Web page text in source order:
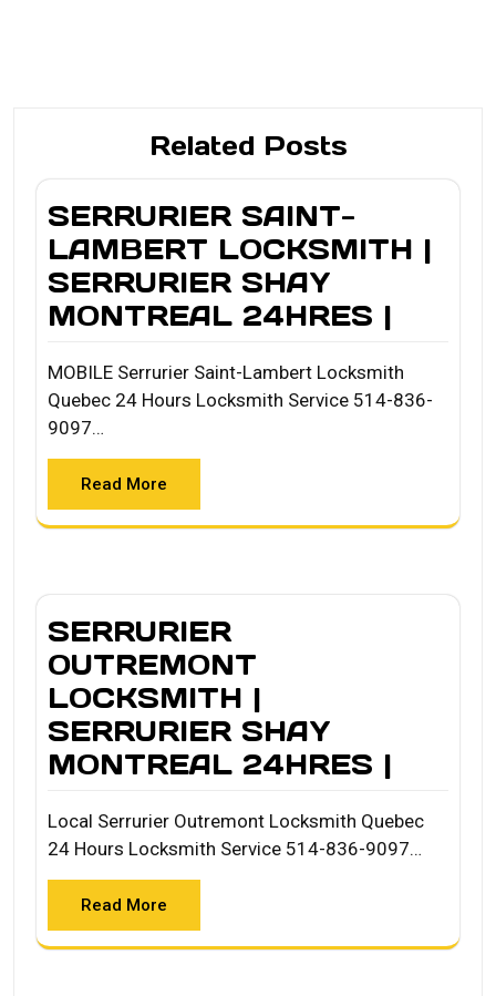
Related Posts
SERRURIER SAINT-
LAMBERT LOCKSMITH |
SERRURIER SHAY
MONTREAL 24HRES |
MOBILE Serrurier Saint-Lambert Locksmith
Quebec 24 Hours Locksmith Service 514-836-
9097…
Read More
SERRURIER
OUTREMONT
LOCKSMITH |
SERRURIER SHAY
MONTREAL 24HRES |
Local Serrurier Outremont Locksmith Quebec
24 Hours Locksmith Service 514-836-9097…
Read More